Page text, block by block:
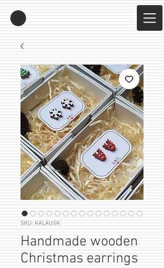
SKU: KALAUSK
Handmade wooden
Christmas earrings